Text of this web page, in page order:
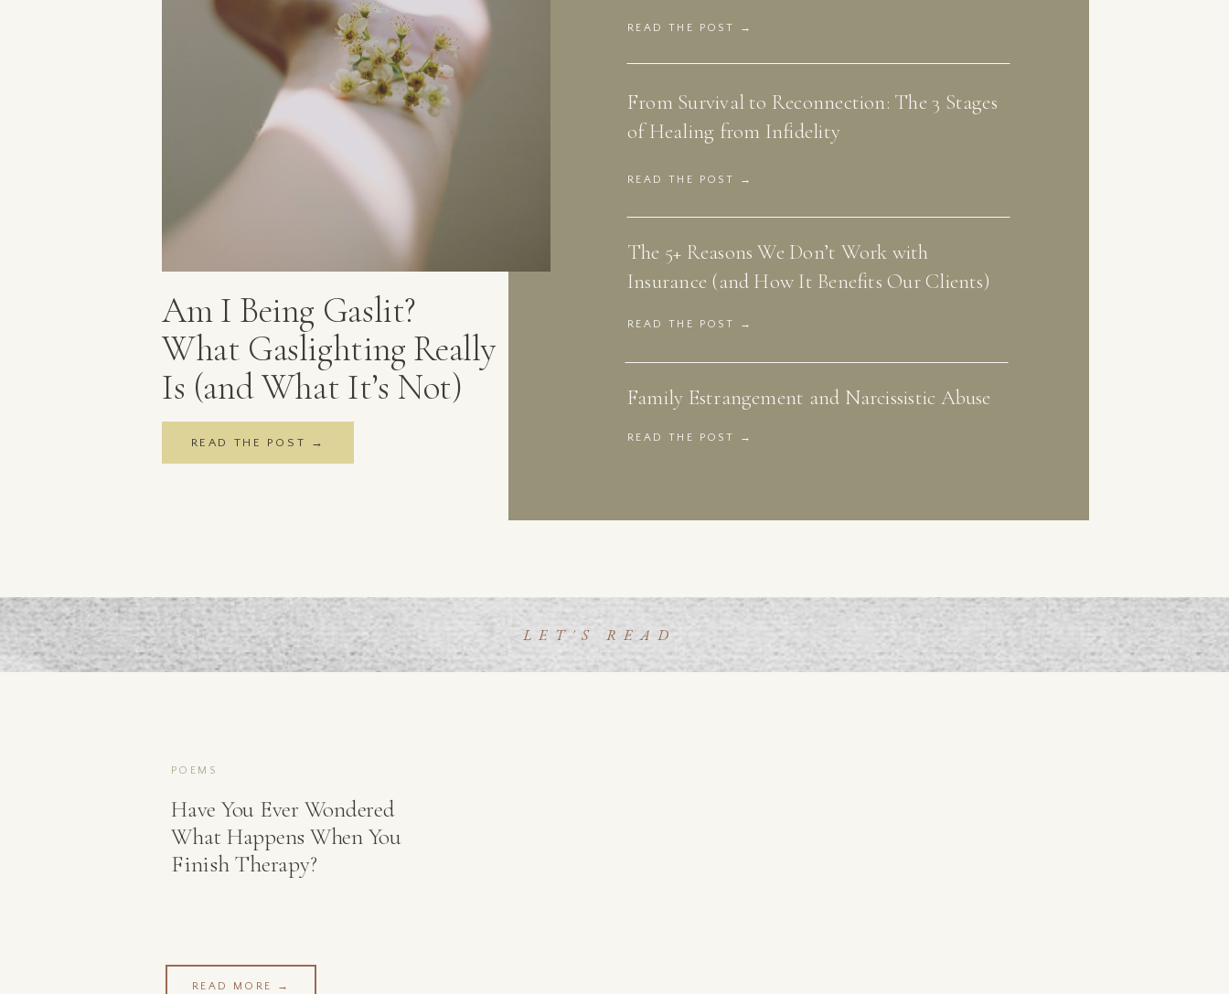
Am I Being Gaslit?
What Gaslighting Really
Is (and What It’s Not)
READ THE POST →
READ THE POST →
The 5+ Reasons We Don’t Work with
Insurance (and How It Benefits Our Clients)
READ THE POST →
From Survival to Reconnection: The 3 Stages
of Healing from Infidelity
READ THE POST →
READ THE POST →
Family Estrangement and Narcissistic Abuse
LET'S READ
READ MORE →
Have You Ever Wondered
What Happens When You
Finish Therapy?
POEMS